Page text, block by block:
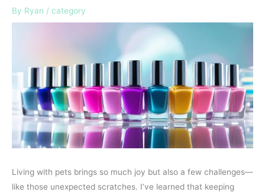
By Ryan / category
Living with pets brings so much joy but also a few challenges—
like those unexpected scratches. I’ve learned that keeping